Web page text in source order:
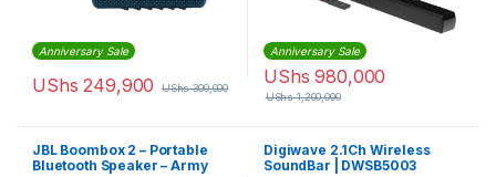
Anniversary Sale
UShs 249,900 UShs300,000
Anniversary Sale
UShs 980,000
UShs1,200,000
JBL Boombox 2 – Portable
Bluetooth Speaker – Army
Digiwave 2.1Ch Wireless
SoundBar | DWSB5003